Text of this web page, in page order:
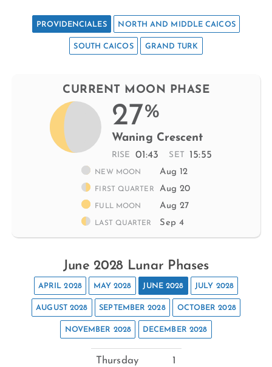
PROVIDENCIALES NORTH AND MIDDLE CAICOS
SOUTH CAICOS GRAND TURK
CURRENT MOON PHASE
27%
Waning Crescent
RISE 01:43 SET 15:55
NEW MOON Aug 12
FIRST QUARTER Aug 20
FULL MOON Aug 27
LAST QUARTER Sep 4
June 2028 Lunar Phases
APRIL 2028 MAY 2028 JUNE 2028 JULY 2028
AUGUST 2028 SEPTEMBER 2028 OCTOBER 2028
NOVEMBER 2028 DECEMBER 2028
Thursday 1